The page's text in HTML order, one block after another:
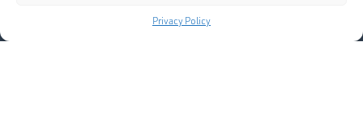
Privacy Policy
News and Opportunities